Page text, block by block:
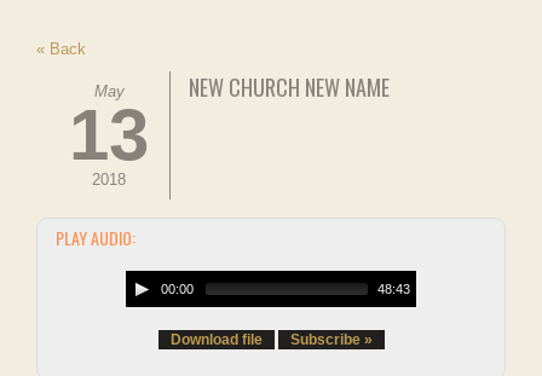
« Back
May
13
2018
NEW CHURCH NEW NAME
PLAY AUDIO:
00:00 48:43
Download file Subscribe »